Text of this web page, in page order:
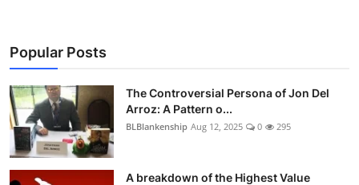
Popular Posts
The Controversial Persona of Jon Del
Arroz: A Pattern o...
BLBlankenship Aug 12, 2025 0 295
A breakdown of the Highest Value